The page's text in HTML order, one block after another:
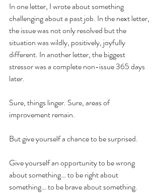
In one letter, I wrote about something
challenging about a past job. In the next letter,
the issue was not only resolved but the
situation was wildly, positively, joyfully
different. In another letter, the biggest
stressor was a complete non-issue 365 days
later.
Sure, things linger. Sure, areas of
improvement remain.
But give yourself a chance to be surprised.
Give yourself an opportunity to be wrong
about something… to be right about
something… to be brave about something.